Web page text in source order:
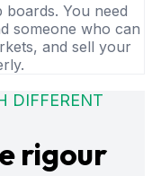
boards. You need
someone who can
and sell your
DIFFERENT
rigour